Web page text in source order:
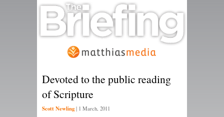
Devoted to the public reading
of Scripture
Scott Newling | 1 March, 2011